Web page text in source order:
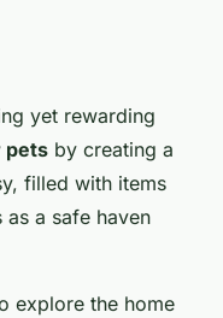
yet rewarding
pets by creating a
filled with items
a safe haven
explore the home